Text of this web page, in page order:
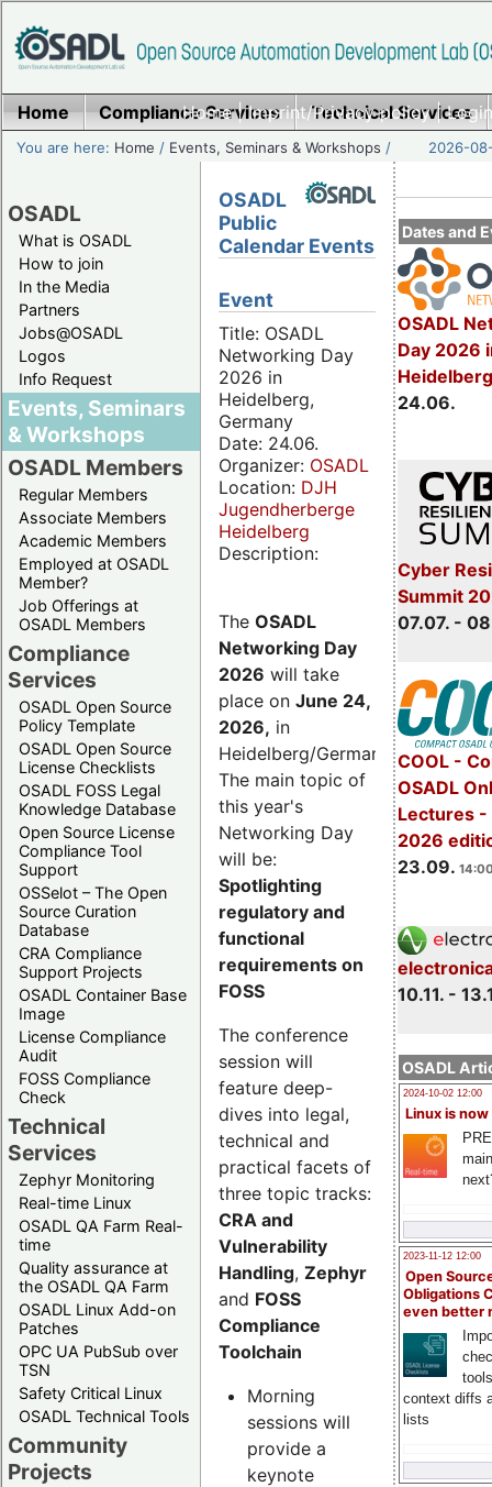
Home|Imprint/Privacy policy|
Home Compliance Services Technical Services
You are here: Home / Events, Seminars & Workshops / 2026-
OSADL
What is OSADL
How to join
In the Media
Partners
Jobs@OSADL
Logos
Info Request
Events, Seminars
& Workshops
OSADL Members
Regular Members
Associate Members
Academic Members
Employed at OSADL
Member?
Job Offerings at
OSADL Members
Compliance
Services
OSADL Open Source
Policy Template
OSADL Open Source
License Checklists
OSADL FOSS Legal
Knowledge Database
Open Source License
Compliance Tool
Support
OSSelot – The Open
Source Curation
Database
CRA Compliance
Support Projects
OSADL Container Base
Image
License Compliance
Audit
FOSS Compliance
Check
Technical
Services
Zephyr Monitoring
Real-time Linux
OSADL QA Farm Real-
time
Quality assurance at
the OSADL QA Farm
OSADL Linux Add-on
Patches
OPC UA PubSub over
TSN
Safety Critical Linux
OSADL Technical Tools
Community
Projects
Dates and
OSADL
Day 2026
24.06.
Cyber
Summit
07.07. -
COOL -
OSADL
Lectures -
2026
23.09.
10.11. -
OSADL
2024-10-02 12:00
Linux is now
2023-11-12 12:00
Open
Obligations
even better
context diffs
lists
OSADL
Public
Calendar Events
Event
Title: OSADL
Networking Day
2026 in
Heidelberg,
Germany
Date: 24.06.
Organizer: OSADL
Location: DJH
Jugendherberge
Heidelberg
Description:
The OSADL
Networking Day
2026 will take
place on June 24,
2026, in
Heidelberg/Germany.
The main topic of
this year's
Networking Day
will be:
Spotlighting
regulatory and
functional
requirements on
FOSS
The conference
session will
feature deep-
dives into legal,
technical and
practical facets of
three topic tracks:
CRA and
Vulnerability
Handling, Zephyr
and FOSS
Compliance
Toolchain
Morning
sessions will
provide a
keynote